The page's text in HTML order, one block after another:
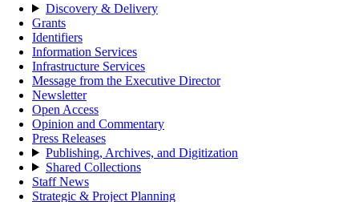
Discovery & Delivery
Grants
Identifiers
Information Services
Infrastructure Services
Message from the Executive Director
Newsletter
Open Access
Opinion and Commentary
Press Releases
Publishing, Archives, and Digitization
Shared Collections
Staff News
Strategic & Project Planning